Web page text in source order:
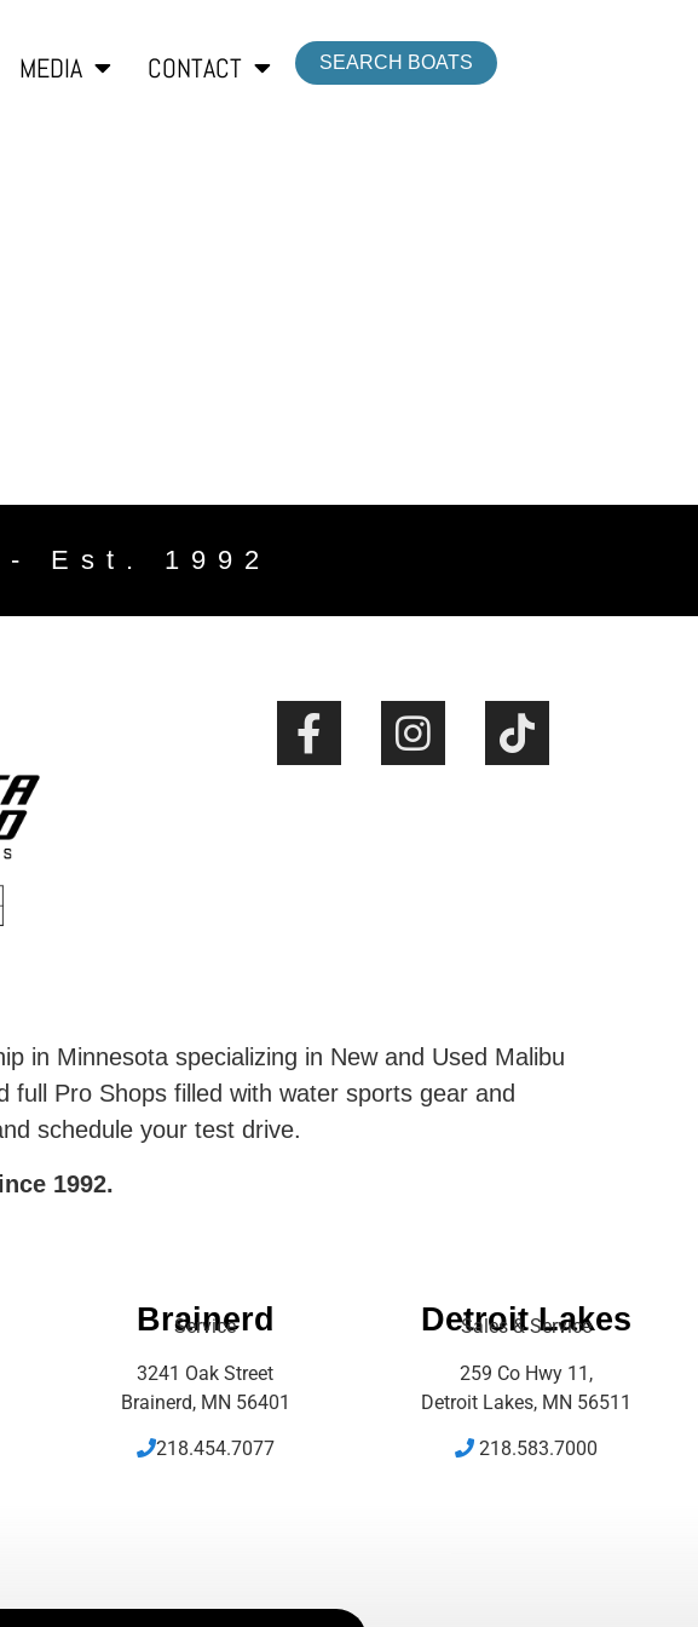
MEDIA CONTACT SEARCH BOATS
Est. 1992
in Minnesota specializing in New and Used Malibu
Pro Shops filled with water sports gear and
schedule your test drive.
1992.
Brainerd
Service
3241 Oak Street
Brainerd, MN 56401
218.454.7077
Detroit Lakes
Sales & Service
259 Co Hwy 11,
Detroit Lakes, MN 56511
218.583.7000